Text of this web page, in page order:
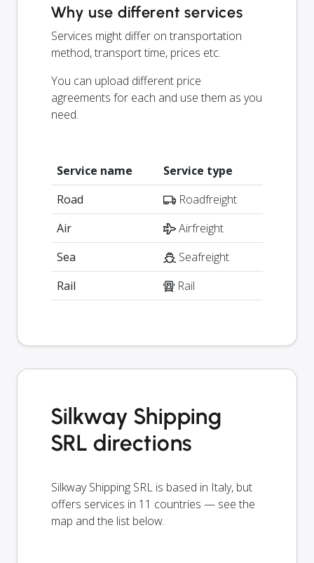
Why use different services
Services might differ on transportation
method, transport time, prices etc.
You can upload different price
agreements for each and use them as you
need.
Service name
Service type
Road
Roadfreight
Air
Airfreight
Sea
Seafreight
Rail
Rail
Silkway Shipping
SRL directions
Silkway Shipping SRL is based in Italy, but
offers services in 11 countries — see the
map and the list below.